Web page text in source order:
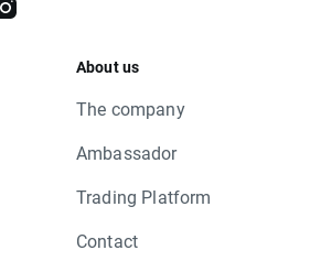
About us
The company
Ambassador
Trading Platform
Contact